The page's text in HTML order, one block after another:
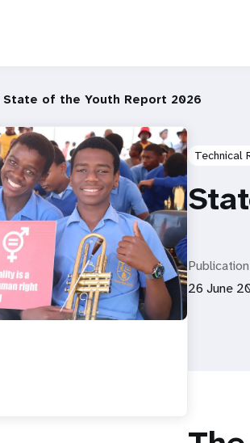
State of the Youth Report 2026
Technical
26 June